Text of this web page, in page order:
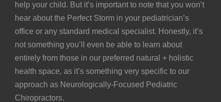
help your child. But it’s important to note that you won’t
hear about the Perfect Storm in your pediatrician’s
office or any standard medical specialist. Honestly, it’s
not something you’ll even be able to learn about
entirely from those in our preferred natural + holistic
health space, as it’s something very specific to our
approach as Neurologically-Focused Pediatric
Chiropractors.